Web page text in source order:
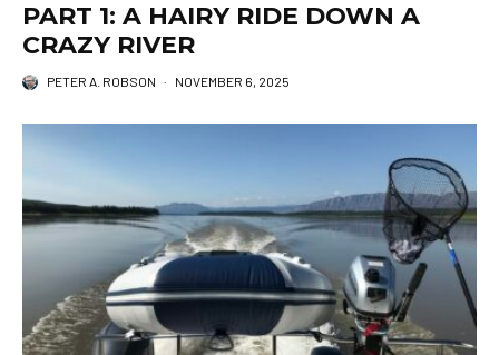
PART 1: A HAIRY RIDE DOWN A
CRAZY RIVER
PETER A. ROBSON · NOVEMBER 6, 2025